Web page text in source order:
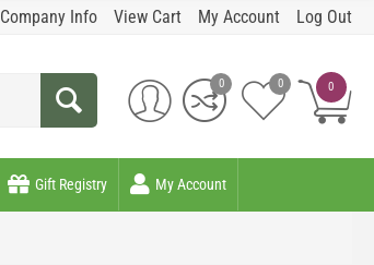
Company Info View Cart My Account Log Out
0
0 0
Gift Registry My Account